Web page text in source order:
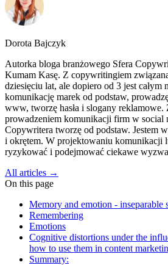
Dorota Bajczyk
Autorka bloga branżowego Sfera
Kumam Kasę. Z copywritingiem
dziesięciu lat, ale dopiero od 3 jest
komunikację marek od podstaw,
www, tworzę hasła i slogany reklamowe.
prowadzeniem komunikacji firm w social
Copywritera tworzę od podstaw. Jestem
i okrętem. W projektowaniu komunikacji
ryzykować i podejmować ciekawe
All articles →
On this page
Memory and emotion - inseparable
Remembering
Emotions
Cognitive distortions under the
how to use them in content
Summary: